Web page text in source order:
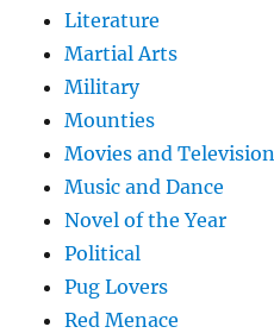
Literature
Martial Arts
Military
Mounties
Movies and Television
Music and Dance
Novel of the Year
Political
Pug Lovers
Red Menace